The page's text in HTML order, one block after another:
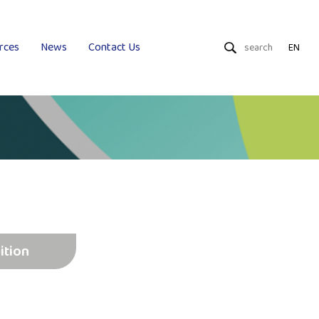
News Contact Us EN